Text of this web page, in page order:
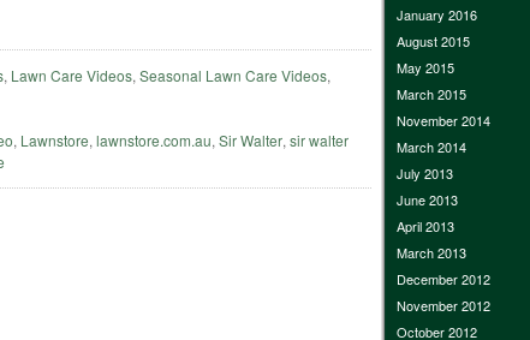
, Lawn Care Videos,Seasonal Lawn Care Videos,
, Lawnstore,lawnstore.com.au,Sir Walter,sir walter
January 2016
August 2015
May 2015
March 2015
November 2014
March 2014
July 2013
June 2013
April 2013
March 2013
December 2012
November 2012
October 2012